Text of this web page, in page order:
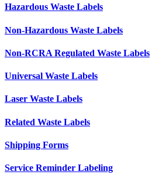
Hazardous Waste Labels
Non-Hazardous Waste Labels
Non-RCRA Regulated Waste Labels
Universal Waste Labels
Laser Waste Labels
Related Waste Labels
Shipping Forms
Service Reminder Labeling